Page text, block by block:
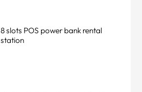
8 slots POS power bank rental
station